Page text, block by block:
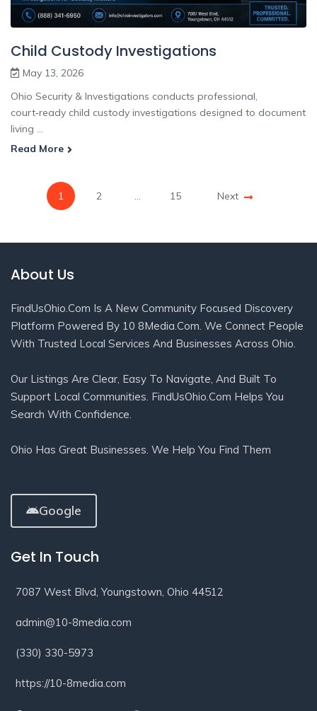
Child Custody Investigations
May 13, 2026
Ohio Security & Investigations conducts professional,
court‑ready child custody investigations designed to document
living ...
Read More
1 2 … 15 Next
About Us
FindUsOhio.com Is A New Community Focused Discovery
Platform Powered By 10 8Media.com. We Connect People
With Trusted Local Services And Businesses Across Ohio.
Our Listings Are Clear, Easy To Navigate, And Built To
Support Local Communities. FindUsOhio.com Helps You
Search With Confidence.
Ohio Has Great Businesses. We Help You Find Them
Google
Get In Touch
7087 West Blvd, Youngstown, Ohio 44512
admin@10-8media.com
(330) 330-5973
https://10-8media.com